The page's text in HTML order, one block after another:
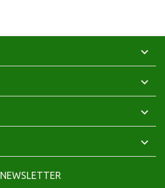




NEWSLETTER